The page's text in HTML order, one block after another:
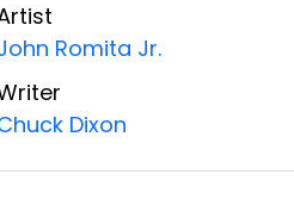
Romita Jr.
Dixon